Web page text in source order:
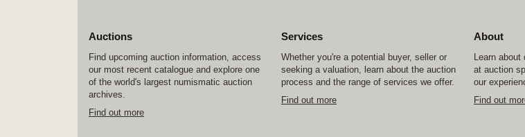
Auctions
Find upcoming auction information, access
our most recent catalogue and explore one
of the world's largest numismatic auction
archives.
Find out more
Services
Whether you're a potential buyer, seller or
seeking a valuation, learn about the auction
process and the range of services we offer.
Find out more
About
Learn about
at auction
our
Find out